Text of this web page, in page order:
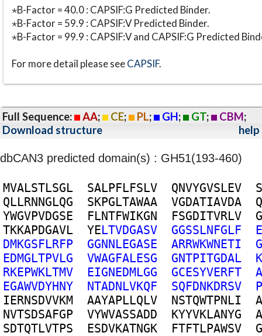
⋆B-Factor = 40.0 : CAPSIF:G Predicted Binder.
⋆B-Factor = 59.9 : CAPSIF:V Predicted Binder.
⋆B-Factor = 99.9 : CAPSIF:V and CAPSIF:G Predicted
For more detail please seeCAPSIF.
Full Sequence: AA; CE; PL; GH; GT; CBM;
Download structure
help
dbCAN3 predicted domain(s) : GH51(193-460)
MVALSTLSGL SALPFLFSLV QNVYGVSLEV
S
QLLRNNGLQG SKPGLTAWAA VGDATIAVDA
Q
YWGVPVDGSE FLNTFWIKGN FSGDITVRLV
G
TKKAPDGAVL YELTVDGASV GGSSLNFGLF
E
DMKGSFLRFP GGNNLEGASE ARRWKWNETI
G
EDMGLTPVLG VWAGFALESG GNTPITGDAL
K
RKEPWKLTMV EIGNEDMLGG GCESYVERFT
A
EGAWVDYHNY NTADNLVKQF SQFDNKDRSV
P
IERNSDVVKM AAYAPLLQLV NSTQWTPNLI
A
NVTSDSAFGP VYWVASSADD KYYVKLANYG
A
SDTQTLVTPS ESDVKATNGK FTFTLPAWSV G